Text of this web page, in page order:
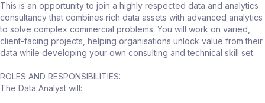
This is an opportunity to join a highly respected data and analytics
consultancy that combines rich data assets with advanced analytics
to solve complex commercial problems. You will work on varied,
client-facing projects, helping organisations unlock value from their
data while developing your own consulting and technical skill set.
ROLES AND RESPONSIBILITIES:
The Data Analyst will: